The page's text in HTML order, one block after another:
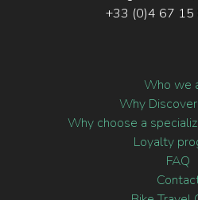
+33 (0)4 67 15
Who we
Why
Why choose a
Loyalty
FAQ